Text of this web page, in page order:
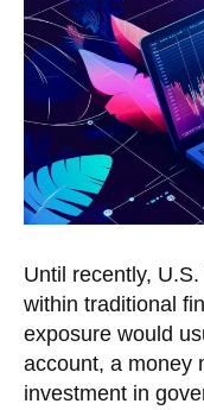
Until recently,
within traditional
exposure would
account, a money
investment in